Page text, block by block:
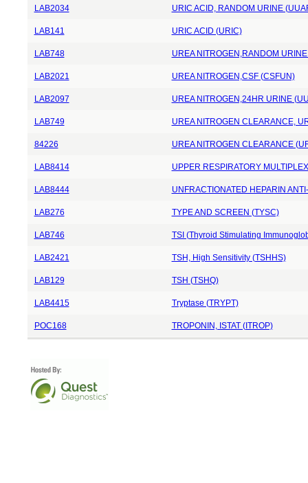
LAB2034 URIC ACID, RANDOM URINE
LAB141 URIC ACID (URIC)
LAB748 UREA NITROGEN,RANDOM
LAB2021 UREA NITROGEN,CSF (CSFUN)
LAB2097 UREA NITROGEN,24HR URINE
LAB749 UREA NITROGEN CLEARANCE,
84226 UREA NITROGEN CLEARANCE
LAB8414 UPPER RESPIRATORY
LAB8444 UNFRACTIONATED HEPARIN
LAB276 TYPE AND SCREEN (TYSC)
LAB746 TSI (Thyroid Stimulating
LAB2421 TSH, High Sensitivity (TSHHS)
LAB129 TSH (TSHQ)
LAB4415 Tryptase (TRYPT)
POC168 TROPONIN, ISTAT (ITROP)